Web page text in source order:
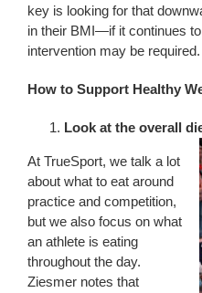
key is looking for that
in their BMI—if it continues
intervention may be required.
How to Support Healthy
Look at the overall
At TrueSport, we talk a lot
about what to eat around
practice and competition,
but we also focus on what
an athlete is eating
throughout the day.
Ziesmer notes that